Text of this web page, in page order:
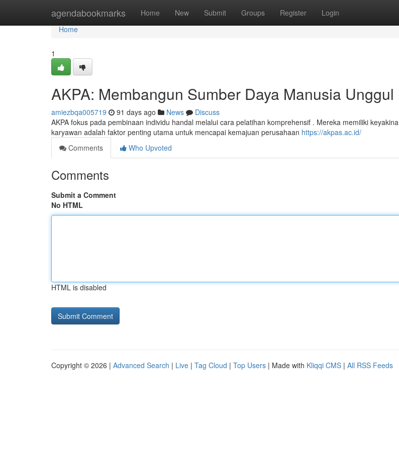
agendabookmarks Home New Submit Groups Register Login
Home
Home
1
AKPA: Membangun Sumber Daya Manusia Unggul
amiezbqa005719 91 days ago News
Discuss
AKPA fokus pada pembinaan individu handal melalui cara pelatihan komprehensif . Mereka memiliki
karyawan adalah faktor penting utama untuk mencapai kemajuan perusahaan https://akpas.ac.id/
Comments
Who Upvoted
Comments
Submit a Comment
No HTML
HTML is disabled
Copyright © 2026 | Advanced Search | Live | Tag Cloud | Top Users | Made with Kliqqi CMS | All RSS Feeds